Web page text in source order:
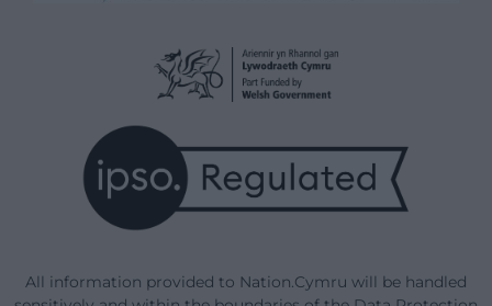
All information provided to Nation.Cymru will be handled